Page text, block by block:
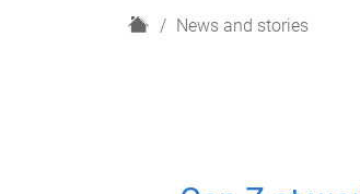
H
News and stories